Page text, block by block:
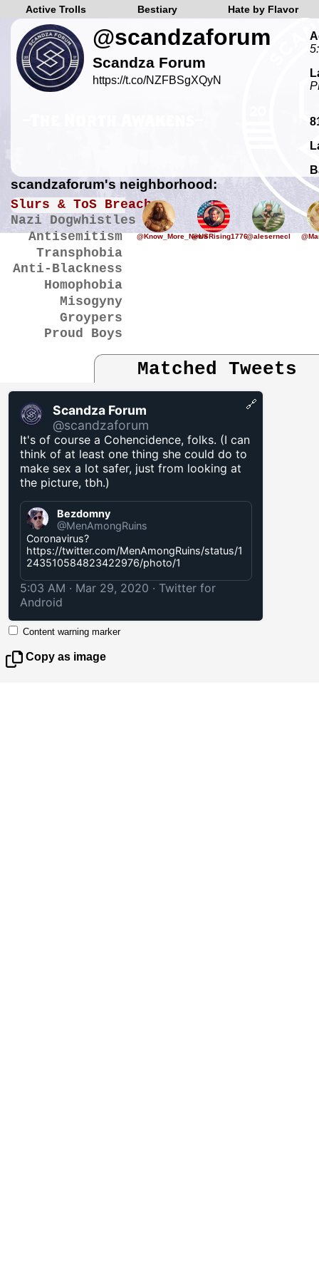
Active Trolls Bestiary Hate by Flavor
@scandzaforum
Scandza Forum
https://t.co/NZFBSgXQyN
scandzaforum's neighborhood:
Slurs & ToS Breaches
Nazi Dogwhistles
Antisemitism
Transphobia
Anti-Blackness
Homophobia
Misogyny
Groypers
Proud Boys
@Know_More_News@USRising1776@alesernecl
Matched Tweets
Scandza Forum
@scandzaforum
It's of course a Cohencidence, folks. (I can
think of at least one thing she could do to
make sex a lot safer, just from looking at
the picture, tbh.)
Bezdomny
@MenAmongRuins
Coronavirus?
https://twitter.com/MenAmongRuins/status/1
243510584823422976/photo/1
5:03 AM · Mar 29, 2020 · Twitter for
Android
🔗
Content warning marker
Copy as image